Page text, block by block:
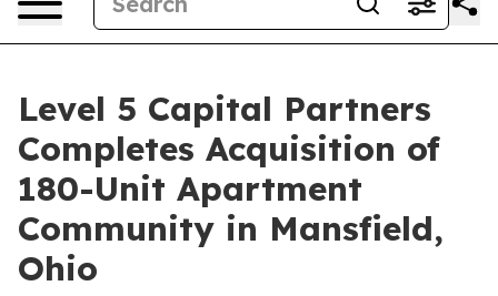
Level 5 Capital Partners
Completes Acquisition of
180-Unit Apartment
Community in Mansfield,
Ohio